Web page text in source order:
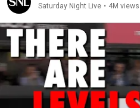
Saturday Night Live • 4M views